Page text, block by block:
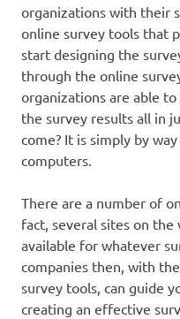
organizations with their
online survey tools that
start designing the
through the online
organizations are able
the survey results all in
come? It is simply by
computers.
There are a number of
fact, several sites on
available for whatever
companies then, with
survey tools, can guide
creating an effective